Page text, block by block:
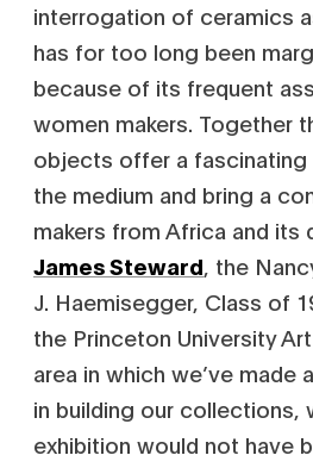
interrogation of ceramics
has for too long been
because of its frequent
women makers. Together
objects offer a fascinating
the medium and bring a
makers from Africa and its
James Steward, the
J. Haemisegger, Class of
the Princeton University
area in which we’ve made
in building our collections,
exhibition would not have